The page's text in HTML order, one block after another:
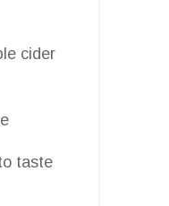
cider
taste